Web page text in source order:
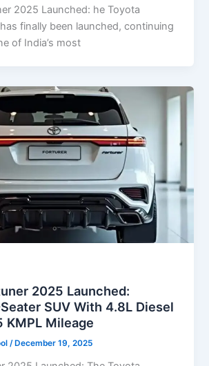
2025 Launched: he Toyota
finally been launched, continuing
of India’s most
2025 Launched:
SUV With 4.8L Diesel
KMPL Mileage
/ December 19, 2025